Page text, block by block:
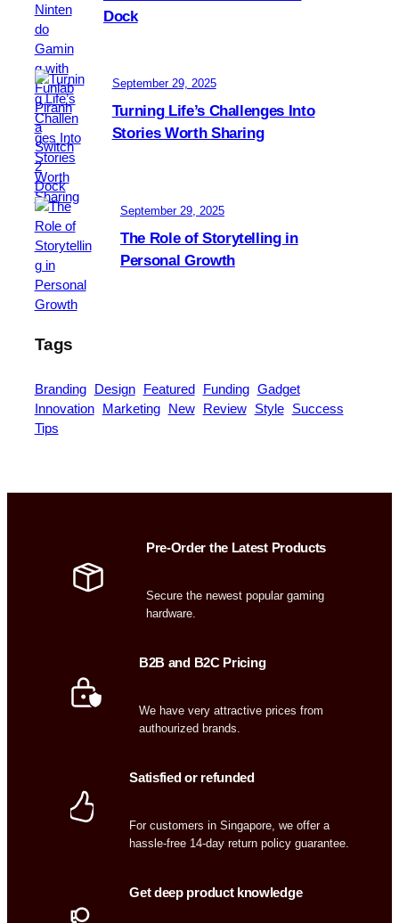
r
n
d
l
e
A
s
s
e
t
Dock
September 29, 2025
Turning Life’s Challenges Into
Stories Worth Sharing
September 29, 2025
The Role of Storytelling in
Personal Growth
Tags
Branding Design Featured Funding Gadget
Innovation
Marketing New Review Style
Success
Tips
Pre-Order the Latest Products
Secure the newest popular gaming
hardware.
B2B and B2C Pricing
We have very attractive prices from
authourized brands.
Satisfied or refunded
For customers in Singapore, we offer a
hassle-free 14-day return policy guarantee.
Get deep product knowledge